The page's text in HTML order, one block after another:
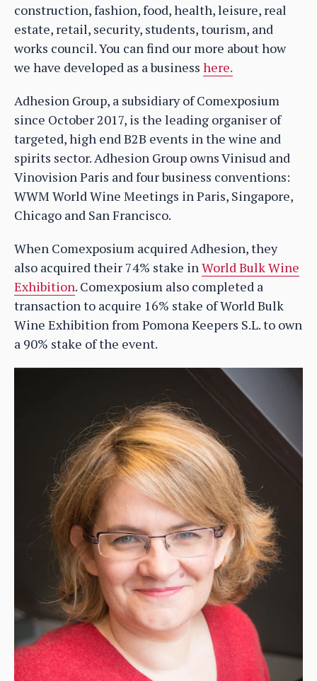
construction, fashion, food, health, leisure, real
estate, retail, security, students, tourism, and
works council. You can find our more about how
we have developed as a business here.
Adhesion Group, a subsidiary of Comexposium
since October 2017, is the leading organiser of
targeted, high end B2B events in the wine and
spirits sector. Adhesion Group owns Vinisud and
Vinovision Paris and four business conventions:
WWM World Wine Meetings in Paris, Singapore,
Chicago and San Francisco.
When Comexposium acquired Adhesion, they
also acquired their 74% stake inWorld Bulk Wine
Exhibition. Comexposium also completed a
transaction to acquire 16% stake of World Bulk
Wine Exhibition from Pomona Keepers S.L. to own
a 90% stake of the event.